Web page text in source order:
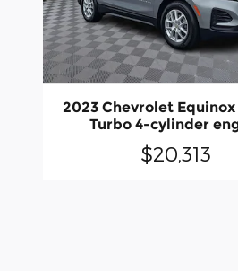
2023 Chevrolet Equinox
Turbo 4-cylinder
$20,313